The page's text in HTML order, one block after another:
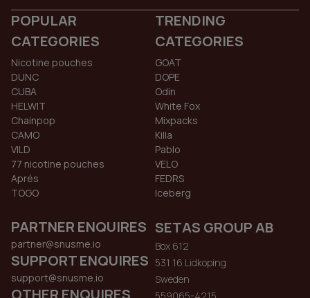
POPULAR
CATEGORIES
Nicotine pouches
DUNC
CUBA
HELWIT
Chainpop
CAMO
VILD
77 nicotine pouches
Aprés
TOGO
TRENDING
CATEGORIES
GOAT
DOPE
Odin
White Fox
Mixpacks
Killa
Pablo
VELO
FEDRS
Iceberg
PARTNER ENQUIRES
partner@snusme.io
SUPPORT ENQUIRES
support@snusme.io
OTHER ENQUIRES
SETAS GROUP AB
Box 612
531 16 Lidkoping
Sweden
559065-4215